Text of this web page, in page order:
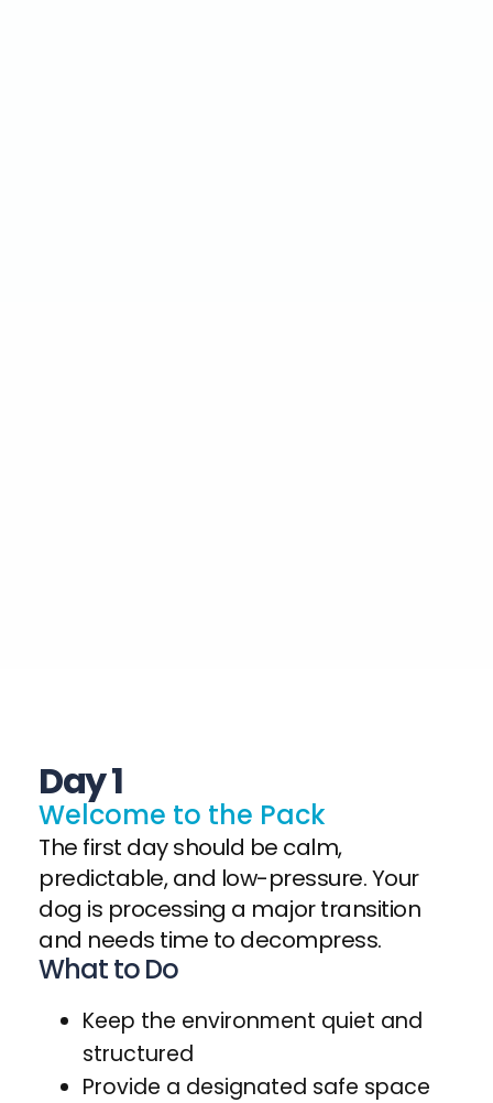
Day 1
Welcome to the Pack
The first day should be calm,
predictable, and low-pressure. Your
dog is processing a major transition
and needs time to decompress.
What to Do
Keep the environment quiet and
structured
Provide a designated safe space